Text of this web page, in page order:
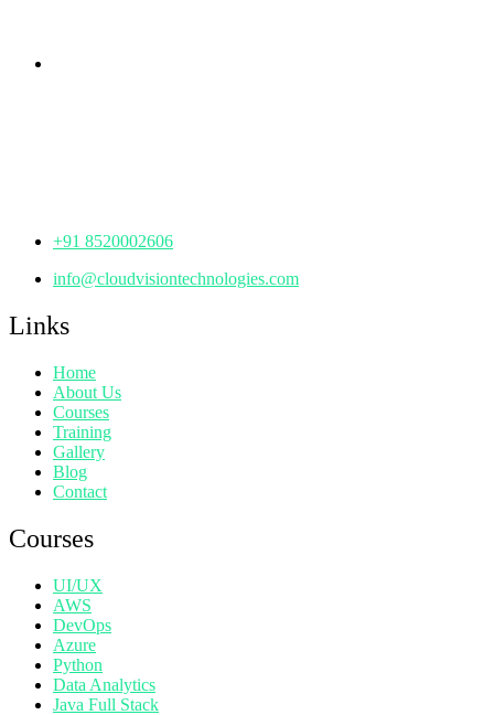
+91 8520002606
info@cloudvisiontechnologies.com
Links
Home
About Us
Courses
Training
Gallery
Blog
Contact
Courses
UI/UX
AWS
DevOps
Azure
Python
Data Analytics
Java Full Stack